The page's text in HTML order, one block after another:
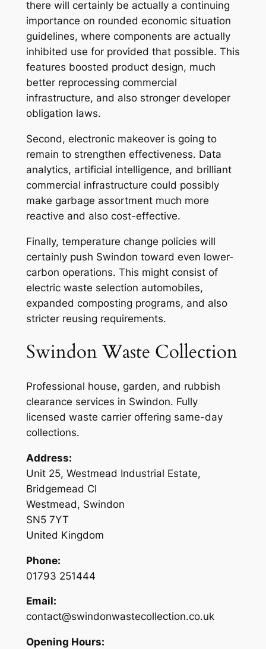
there will certainly be actually a continuing
importance on rounded economic situation
guidelines, where components are actually
inhibited use for provided that possible. This
features boosted product design, much
better reprocessing commercial
infrastructure, and also stronger developer
obligation laws.
Second, electronic makeover is going to
remain to strengthen effectiveness. Data
analytics, artificial intelligence, and brilliant
commercial infrastructure could possibly
make garbage assortment much more
reactive and also cost-effective.
Finally, temperature change policies will
certainly push Swindon toward even lower-
carbon operations. This might consist of
electric waste selection automobiles,
expanded composting programs, and also
stricter reusing requirements.
Swindon Waste Collection
Professional house, garden, and rubbish
clearance services in Swindon. Fully
licensed waste carrier offering same-day
collections.
Address:
Unit 25, Westmead Industrial Estate,
Bridgemead Cl
Westmead, Swindon
SN5 7YT
United Kingdom
Phone:
01793 251444
Email:
contact@swindonwastecollection.co.uk
Opening Hours: